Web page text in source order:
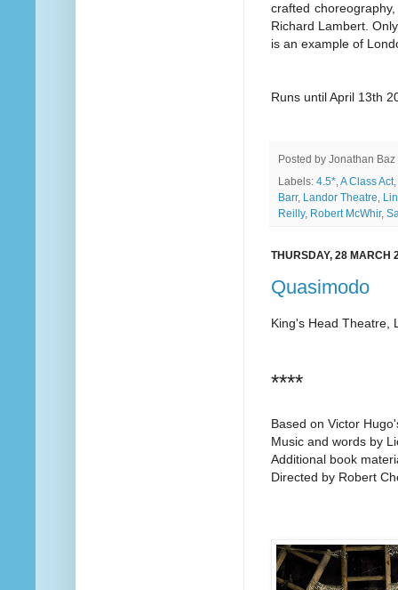
crafted
Richard Lambert.
is an example of
Runs until April 13th
Posted by Jonathan Baz
Labels: 4.5*,A Class Act,
Barr, Landor Theatre,
Reilly, Robert McWhir,
THURSDAY, 28 MARCH
Quasimodo
King's Head Theatre,
****
Based on Victor
Music and words by
Additional book
Directed by Robert